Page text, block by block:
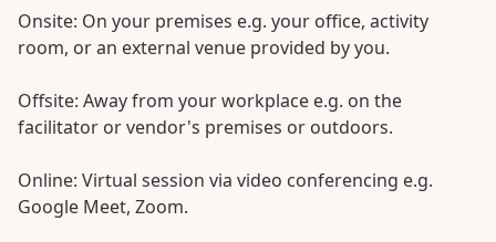
Onsite: On your premises e.g. your office, activity
room, or an external venue provided by you.
Offsite: Away from your workplace e.g. on the
facilitator or vendor's premises or outdoors.
Online: Virtual session via video conferencing e.g.
Google Meet, Zoom.